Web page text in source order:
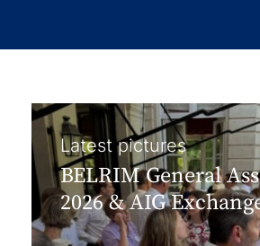
Latest pictures
BELRIM General
2026 & AIG